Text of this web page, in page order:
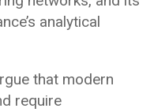
analytical
that modern
require